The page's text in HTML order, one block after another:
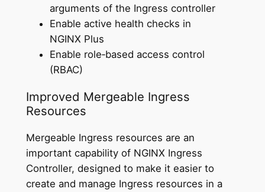
arguments of the Ingress controller
Enable active health checks in
NGINX Plus
Enable role‑based access control
(RBAC)
Improved Mergeable Ingress
Resources
Mergeable Ingress resources are an
important capability of NGINX Ingress
Controller, designed to make it easier to
create and manage Ingress resources in a